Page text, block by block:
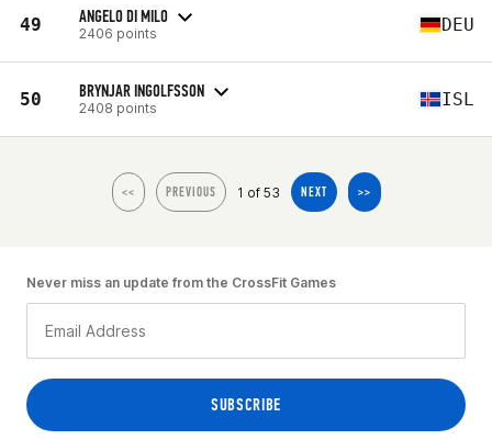
49 ANGELO DI MILO
2406 points DEU
50 BRYNJAR INGOLFSSON
2408 points ISL
<< PREVIOUS 1 of 53 NEXT >>
Never miss an update from the CrossFit Games